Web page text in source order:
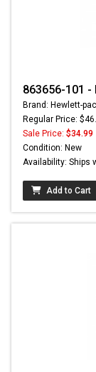
863656-101 -
Brand: Hewlett-
Regular Price:
Sale Price: $34.99
Condition: New
Availability: Ships
Add to Cart